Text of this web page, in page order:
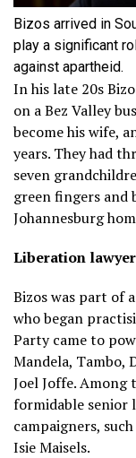
Bizos arrived in
play a significant
against apartheid.
In his late 20s
on a Bez Valley
become his wife,
years. They had
seven
green fingers and
Johannesburg
Liberation lawyer
Bizos was part of
who began
Party came to
Mandela, Tambo,
Joel Joffe. Among
formidable senior
campaigners,
Isie Maisels.